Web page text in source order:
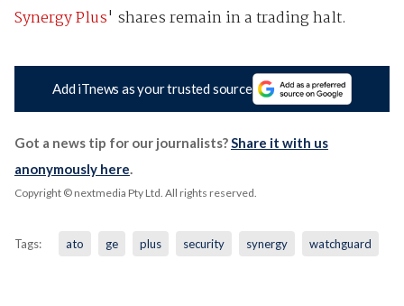
Synergy Plus' shares remain in a trading halt.
Add iTnews as your trusted source
Got a news tip for our journalists? Share it with us
anonymously here
Copyright © nextmedia Pty Ltd . All rights reserved.
Tags: ato ge plus security synergy watchguard